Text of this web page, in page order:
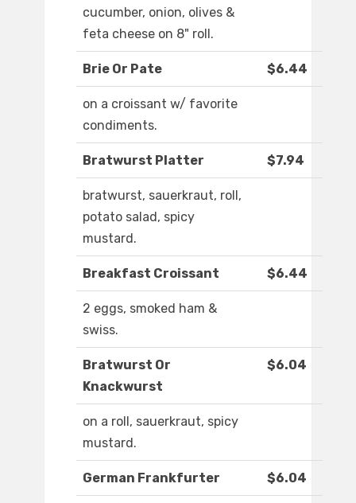
cucumber, onion, olives &
feta cheese on 8" roll.
Brie Or Pate $6.44
on a croissant w/ favorite
condiments.
Bratwurst Platter $7.94
bratwurst, sauerkraut, roll,
potato salad, spicy
mustard.
Breakfast Croissant $6.44
2 eggs, smoked ham &
swiss.
Bratwurst Or
Knackwurst
$6.04
on a roll, sauerkraut, spicy
mustard.
German Frankfurter $6.04